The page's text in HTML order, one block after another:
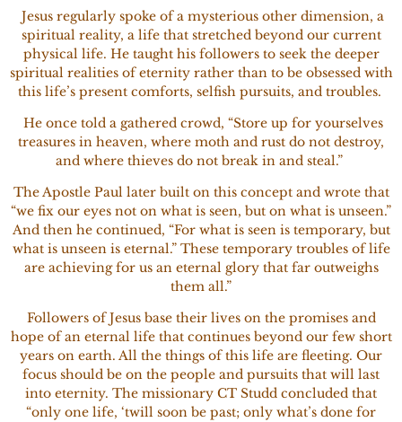
Jesus regularly spoke of a mysterious other dimension, a
spiritual reality, a life that stretched beyond our current
physical life. He taught his followers to seek the deeper
spiritual realities of eternity rather than to be obsessed with
this life’s present comforts, selfish pursuits, and troubles.
He once told a gathered crowd, “Store up for yourselves
treasures in heaven, where moth and rust do not destroy,
and where thieves do not break in and steal.”
The Apostle Paul later built on this concept and wrote that
“we fix our eyes not on what is seen, but on what is unseen.”
And then he continued, “For what is seen is temporary, but
what is unseen is eternal.” These temporary troubles of life
are achieving for us an eternal glory that far outweighs
them all.”
Followers of Jesus base their lives on the promises and
hope of an eternal life that continues beyond our few short
years on earth. All the things of this life are fleeting. Our
focus should be on the people and pursuits that will last
into eternity. The missionary CT Studd concluded that
“only one life, ‘twill soon be past; only what’s done for